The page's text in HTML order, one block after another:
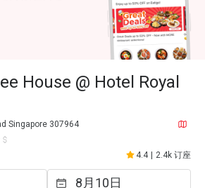
House @ Hotel Royal
Singapore 307964
4.4 2.4k 订座